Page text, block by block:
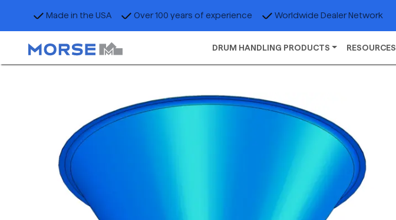
Made in the USA Over 100 years of experience Worldwide Dealer Network
DRUM HANDLING PRODUCTS RESOURCES